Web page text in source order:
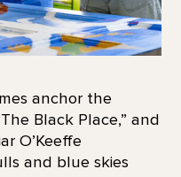
anchor the
Black Place,” and
O’Keeffe
and blue skies